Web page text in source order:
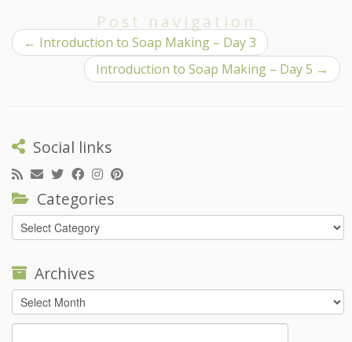
Post navigation
← Introduction to Soap Making – Day 3
Introduction to Soap Making – Day 5 →
Social links
Categories
Categories
Archives
Archives